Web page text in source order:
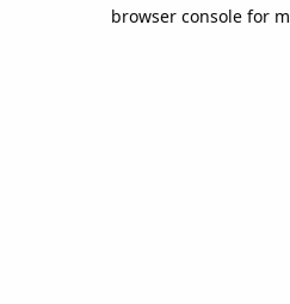
browser console for